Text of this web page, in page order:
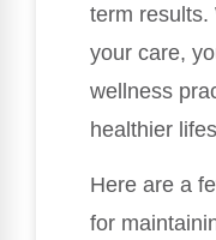
term results.
your care,
wellness
healthier
Here are a
for